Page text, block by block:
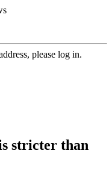
please log in.
stricter than